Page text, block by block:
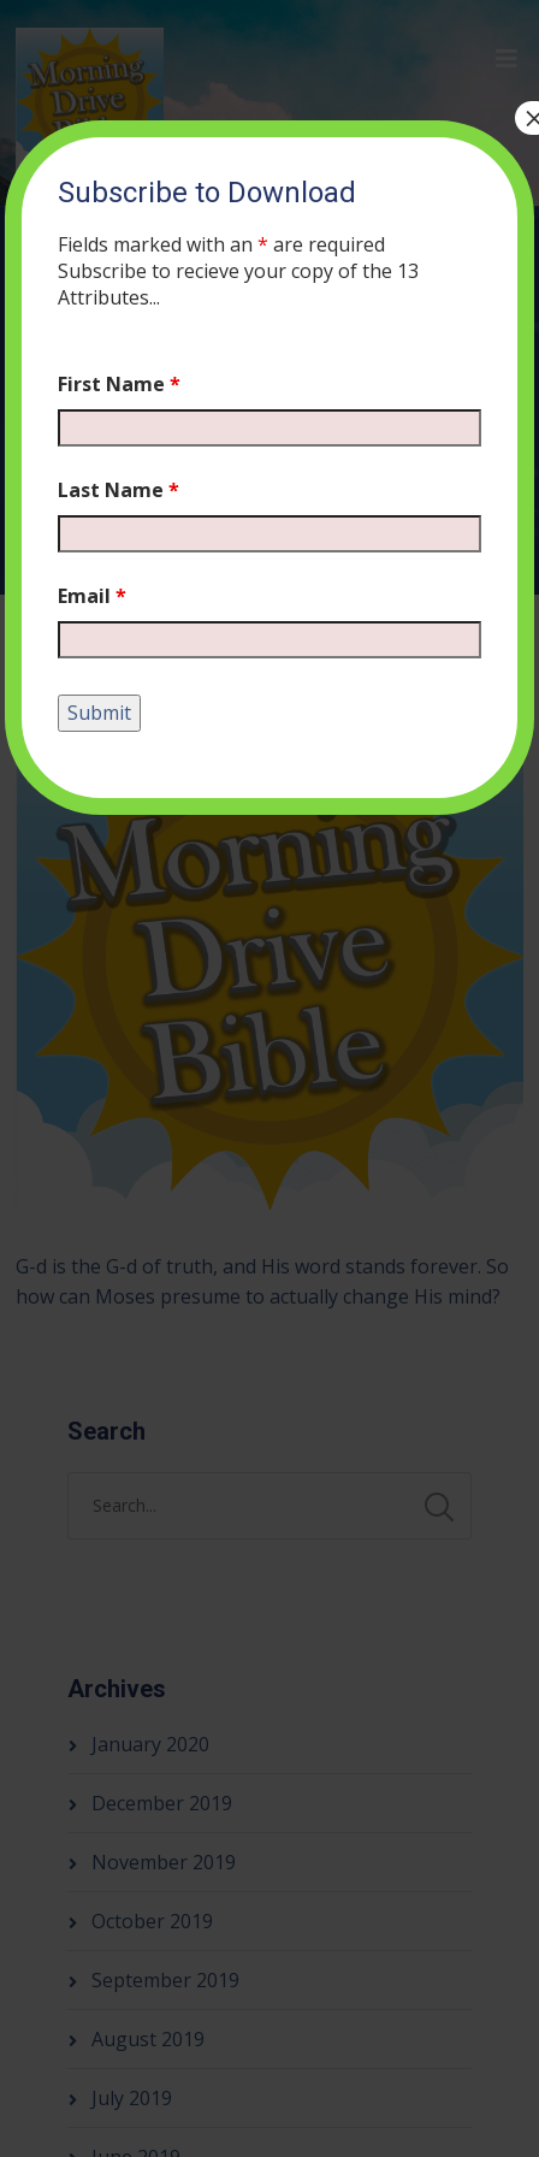
(100) Can You Change G-d’s Mind? A
Lesson in Divine Mercy
NOVEMBER 5, 2019 MORNING DRIVE BIBLE
Player
00:00
G-d is the G-d of truth, and His word stands forever. So
how can Moses presume to actually change His mind?
Search
Archives
January 2020
December 2019
November 2019
October 2019
September 2019
August 2019
July 2019
Subscribe to Download
Fields marked with an* are required
Subscribe to recieve your copy of the 13
Attributes...
First Name*
Last Name*
Email*